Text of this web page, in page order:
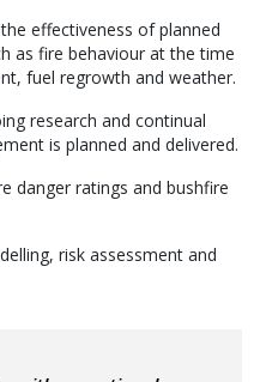
effectiveness of planned
as fire behaviour at the time
fuel regrowth and weather.
research and continual
is planned and delivered.
danger ratings and bushfire
risk assessment and